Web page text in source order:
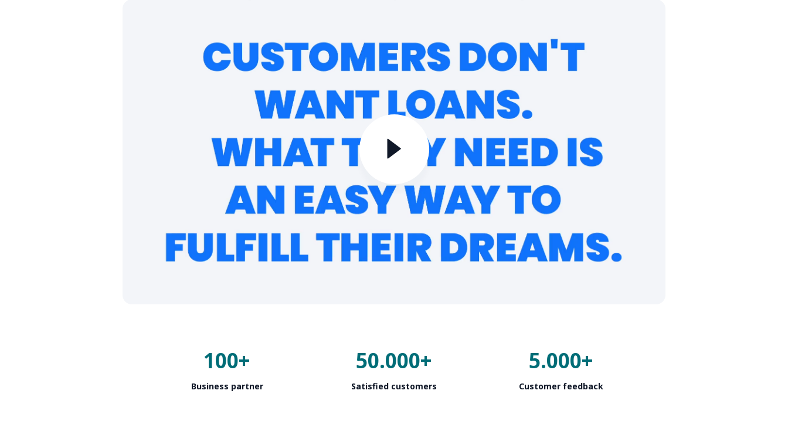
100+
Business partner
50.000+
Satisfied customers
5.000+
Customer feedback